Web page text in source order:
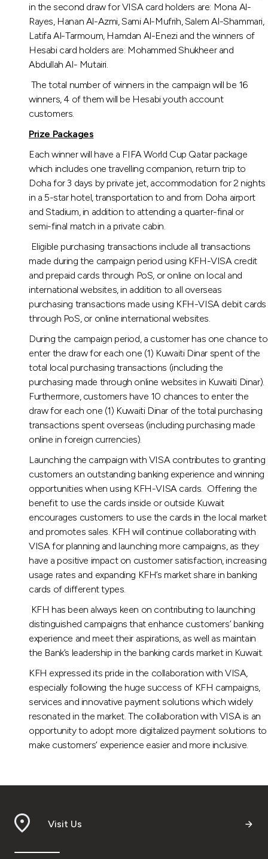
Malaysia
Turkey
Egypt
Kingdom of Bahrain
in the second draw for VISA card holders are: Mona Al-
Rayes, Hanan Al-Azmi, Sami Al-Mufrih, Salem Al-Shammari,
Latifa Al-Tarmoum, Hamdan Al-Enezi and the winners of
Hesabi card holders are: Mohammed Shukheer and
Abdullah Al- Mutairi.
The total number of winners in the campaign will be 16
winners, 4 of them will be Hesabi youth account
customers.
Prize Packages
Each winner will have a FIFA World Cup Qatar package
which includes one travelling companion, return trip to
Doha for 3 days by private jet, accommodation for 2 nights
in a 5-star hotel, transportation to and from Doha airport
and Stadium, in addition to attending a quarter-final or
semi-final match in a private cabin.
Eligible purchasing transactions include all transactions
made during the campaign period using KFH-VISA credit
and prepaid cards through PoS, or online on local and
international websites, in addition to all overseas
purchasing transactions made using KFH-VISA debit cards
through PoS, or online international websites.
During the campaign period, a customer has one chance to
enter the draw for each one (1) Kuwaiti Dinar spent of the
total local purchasing transactions (including the
purchasing made through online websites in Kuwaiti Dinar).
Furthermore, customers have 10 chances to enter the
draw for each one (1) Kuwaiti Dinar of the total purchasing
transactions spent overseas (including purchasing made
online in foreign currencies).
Launching the campaign with VISA contributes to granting
customers an outstanding banking experience and winning
opportunities when using KFH-VISA cards. Offering the
benefit to use the cards inside or outside Kuwait
encourages customers to use the cards in the local market
and promotes sales. KFH will continue collaborating with
VISA for planning and launching more campaigns, as they
have a positive impact on customer satisfaction, increasing
usage rates and expanding KFH’s market share in banking
cards of different types.
KFH has been always keen on contributing to launching
distinguished campaigns that enhance customers’ banking
experience and meet their aspirations, as well as maintain
the Bank’s leadership in the banking cards market in Kuwait.
KFH expressed its pride in the collaboration with VISA,
especially following the huge success of KFH campaigns,
services and innovative payment solutions which widely
resonated in the market. The collaboration with VISA is an
opportunity to adopt more digitalized payment solutions to
make customers’ experience easier and more inclusive.
Visit Us